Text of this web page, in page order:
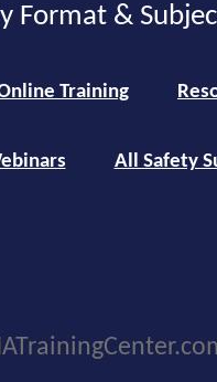
Format &
Training
All Safety